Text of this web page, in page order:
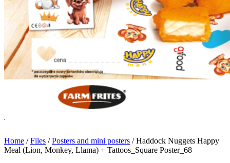
Home /Files /Posters and mini posters /Haddock Nuggets Happy
Meal (Lion, Monkey, Llama) + Tattoos_Square Poster_68